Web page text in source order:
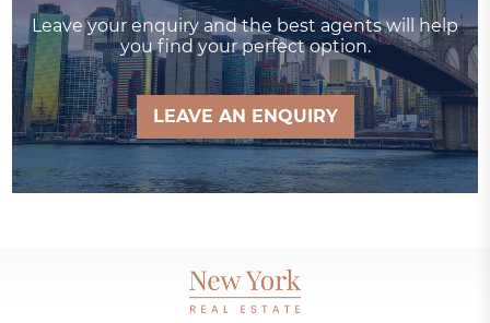
Leave your enquiry and the best agents will help
you find your perfect option.
LEAVE AN ENQUIRY